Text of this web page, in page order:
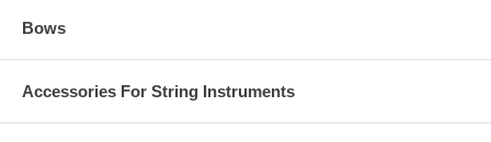
Bows
Accessories For String Instruments